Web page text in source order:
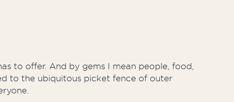
to offer. And by gems I mean people, food,
to the ubiquitous picket fence of outer